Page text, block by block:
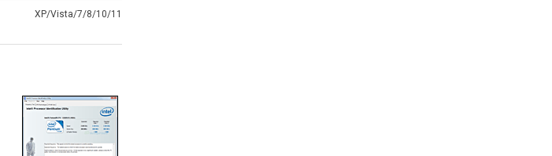
XP/Vista/7/8/10/11